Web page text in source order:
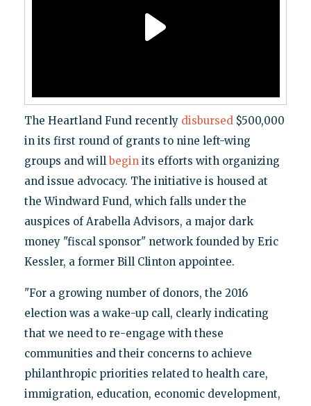
The Heartland Fund recently disbursed$500,000
in its first round of grants to nine left-wing
groups and willbeginits efforts with organizing
and issue advocacy. The initiative is housed at
the Windward Fund, which falls under the
auspices of Arabella Advisors, a major dark
money "fiscal sponsor" network founded by Eric
Kessler, a former Bill Clinton appointee.
"For a growing number of donors, the 2016
election was a wake-up call, clearly indicating
that we need to re-engage with these
communities and their concerns to achieve
philanthropic priorities related to health care,
immigration, education, economic development,